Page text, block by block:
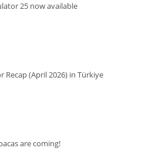
25 now available
(April 2026) in Türkiye
are coming!